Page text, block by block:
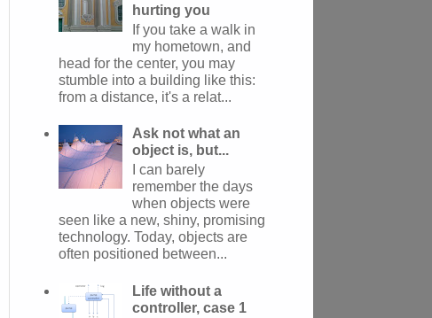
hurting you
If you take a walk in
my hometown, and
head for the center, you may
stumble into a building like this:
from a distance, it's a relat...
Ask not what an
object is, but...
I can barely
remember the days
when objects were
seen like a new, shiny, promising
technology. Today, objects are
often positioned between...
Life without a
controller, case 1